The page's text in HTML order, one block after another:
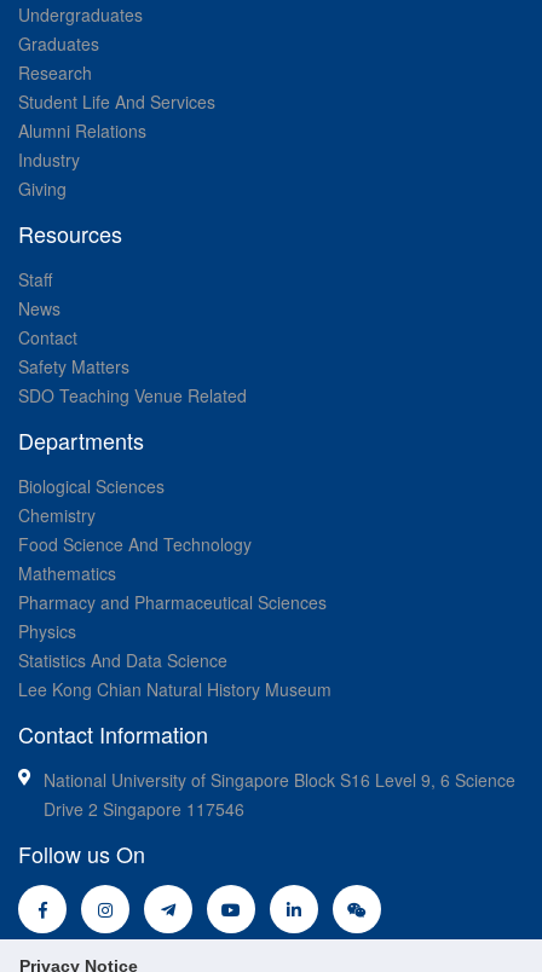
Privacy Notice
Undergraduates
Graduates
Research
Student Life And Services
Alumni Relations
Industry
Giving
Resources
Staff
News
Contact
Safety Matters
SDO Teaching Venue Related
Departments
Biological Sciences
Chemistry
Food Science And Technology
Mathematics
Pharmacy and Pharmaceutical Sciences
Physics
Statistics And Data Science
Lee Kong Chian Natural History Museum
Contact Information
National University of Singapore Block S16 Level 9, 6 Science
Drive 2 Singapore 117546
Follow us On